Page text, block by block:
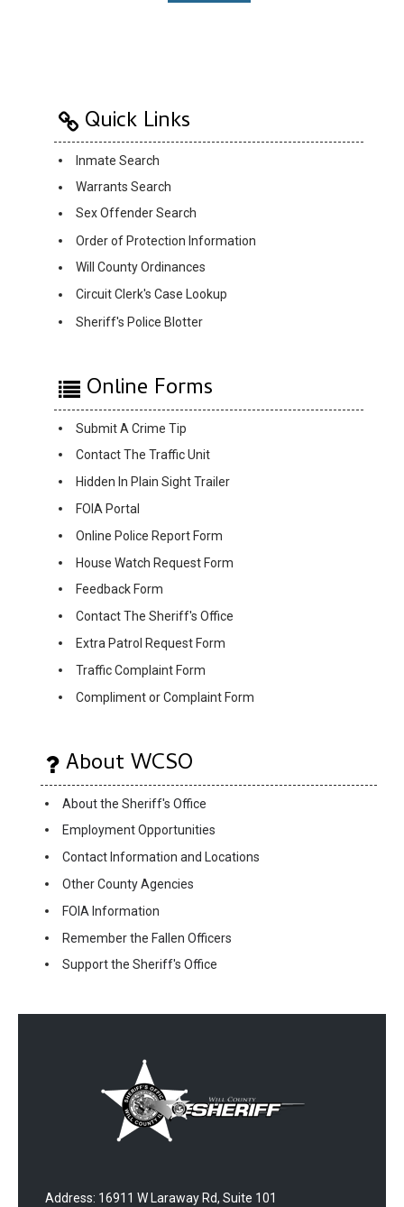
Quick Links
Inmate Search
Warrants Search
Sex Offender Search
Order of Protection Information
Will County Ordinances
Circuit Clerk's Case Lookup
Sheriff's Police Blotter
Online Forms
Submit A Crime Tip
Contact The Traffic Unit
Hidden In Plain Sight Trailer
FOIA Portal
Online Police Report Form
House Watch Request Form
Feedback Form
Contact The Sheriff's Office
Extra Patrol Request Form
Traffic Complaint Form
Compliment or Complaint Form
About WCSO
About the Sheriff's Office
Employment Opportunities
Contact Information and Locations
Other County Agencies
FOIA Information
Remember the Fallen Officers
Support the Sheriff's Office
Address: 16911 W Laraway Rd, Suite 101